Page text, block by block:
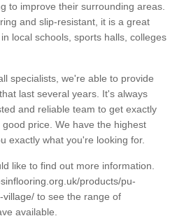
to improve their surrounding areas.
and slip-resistant, it is a great
local schools, sports halls, colleges
specialists, we're able to provide
last several years. It's always
and reliable team to get exactly
price. We have the highest
exactly what you're looking for.
like to find out more information.
products/pu-
village/ to see the range of
available.